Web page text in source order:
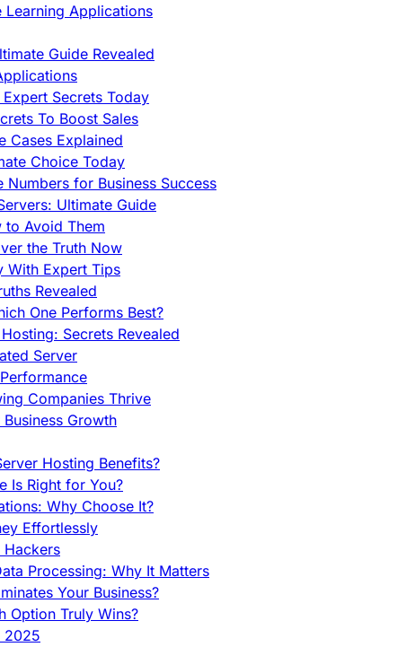
Learning Applications
Guide Revealed
Secrets Today
To Boost Sales
Cases Explained
Choice Today
for Business Success
Ultimate Guide
Avoid Them
the Truth Now
With Expert Tips
Revealed
One Performs Best?
Secrets Revealed
Server
Companies Thrive
Growth
Hosting Benefits?
Is Right for You?
Why Choose It?
Effortlessly
Hackers
Processing: Why It Matters
Your Business?
Option Truly Wins?
2025